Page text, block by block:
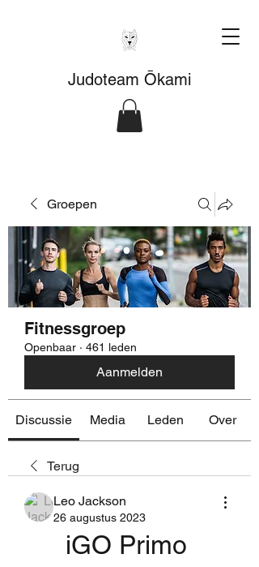
Judoteam Ōkami
Groepen
Fitnessgroep
Openbaar · 461 leden
Aanmelden
Discussie Media Leden Over
Terug
Leo Jackson
26 augustus 2023
iGO Primo